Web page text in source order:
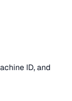
ID, and